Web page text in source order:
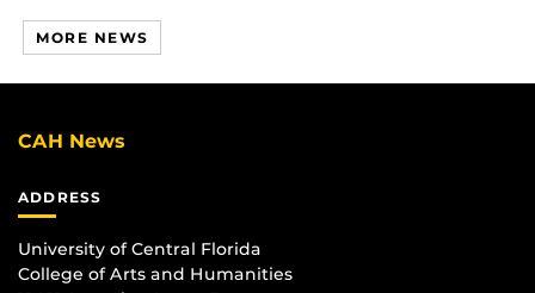
MORE NEWS
CAH News
ADDRESS
University of Central Florida
College of Arts and Humanities